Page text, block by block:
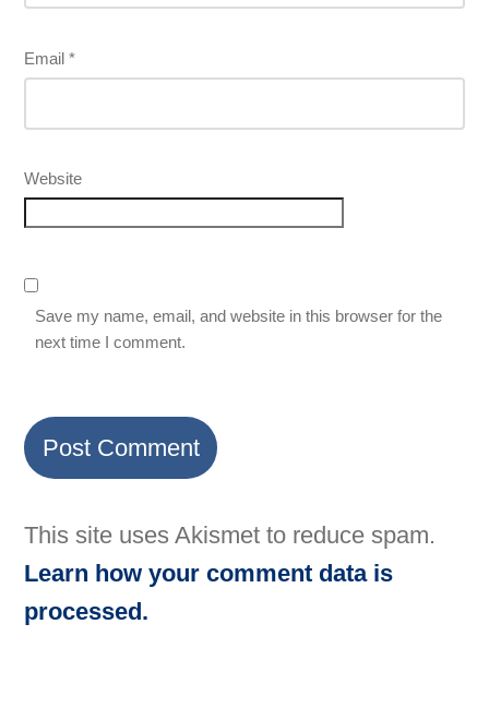
Email*
Website
Save my name, email, and website in this browser for the
next time I comment.
This site uses Akismet to reduce spam.
Learn how your comment data is
processed.